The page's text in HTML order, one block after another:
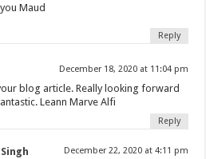
Maud
Reply
December 18, 2020 at 11:04 pm
blog article. Really looking forward
Leann Marve Alfi
Reply
December 22, 2020 at 4:11 pm